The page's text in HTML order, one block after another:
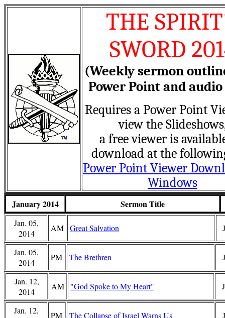
THE
SWORD
(Weekly sermon
Power Point and
Requires a Power Point
view the
a free viewer is
download at the
Power Point Viewer
Windows
January 2014 Sermon Title
Jan. 05,
2014
AM Great Salvation
Jan. 05,
2014
PM The Brethren
Jan. 12,
2014
AM "God Spoke to My Heart"
Jan. 12,
PM The Collapse of Israel Warns Us